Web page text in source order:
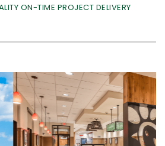
ON-TIME PROJECT DELIVERY